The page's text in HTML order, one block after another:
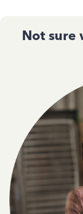
Not sure